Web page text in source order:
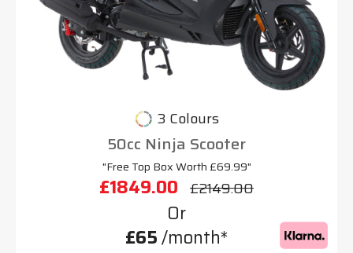
3 Colours
50cc Ninja Scooter
"Free Top Box Worth £69.99"
£1849.00 £2149.00
Or
£65/month*